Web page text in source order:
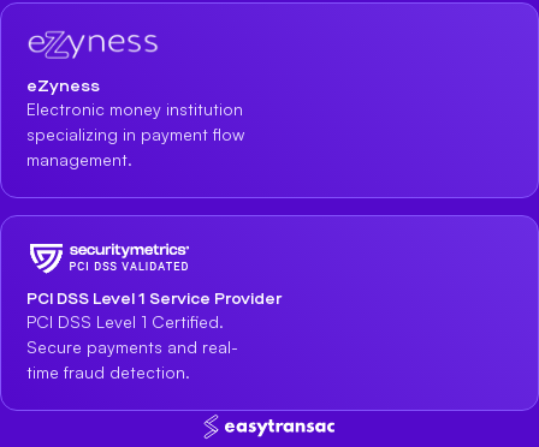
eZyness
Electronic money institution
specializing in payment flow
management.
PCI DSS Level 1 Service Provider
PCI DSS Level 1 Certified.
Secure payments and real-
time fraud detection.